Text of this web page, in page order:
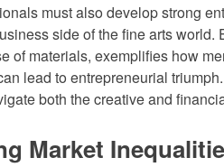
must also develop strong
side of the fine arts world.
of materials, exemplifies how
lead to entrepreneurial
both the creative and
Market